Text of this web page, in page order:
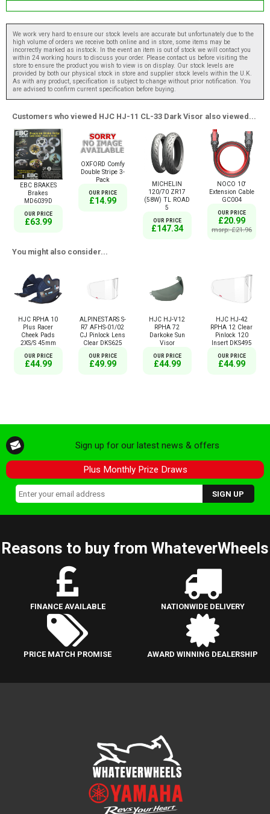
We work very hard to ensure our stock levels are accurate but unfortunately due to the
high volume of orders we receive both online and in store, some items may be
incorrectly marked as instock. In the event an item is out of stock we will contact you
within 24 working hours to discuss your order. Please contact us before visiting the
store to ensure the product you wish to view is on display. Our stock levels are
provided by both our physical stock in store and supplier stock levels within the U.K.
As with any product, specification is subject to change without prior notification. You
are advised to confirm current specification before buying.
Customers who viewed HJC HJ-11 CL-33 Dark Visor also viewed...
EBC BRAKES
Brakes
MD6039D
OUR PRICE
£63.99
OXFORD Comfy
Double Stripe 3-
Pack
OUR PRICE
£14.99
MICHELIN
120/70 ZR17
(58W) TL ROAD
5
OUR PRICE
£147.34
NOCO 10'
Extension Cable
GC004
OUR PRICE
£20.99
msrp: £21.96
You might also consider...
HJC RPHA 10
Plus Racer
Cheek Pads
2XS/S 45mm
OUR PRICE
£44.99
ALPINESTARS S-
R7 AFHS-01/02
CJ Pinlock Lens
Clear DKS625
OUR PRICE
£49.99
HJC HJ-V12
RPHA 72
Darkoke Sun
Visor
OUR PRICE
£44.99
HJC HJ-42
RPHA 12 Clear
Pinlock 120
Insert DKS495
OUR PRICE
£44.99
Sign up for our latest news & offers
Plus Monthly Prize Draws
Reasons to buy from WhateverWheels
FINANCE AVAILABLE NATIONWIDE DELIVERY
PRICE MATCH PROMISE AWARD WINNING DEALERSHIP